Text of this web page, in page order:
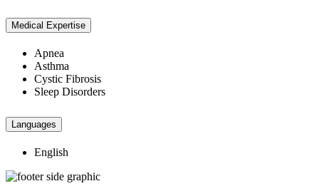
Medical Expertise
Apnea
Asthma
Cystic Fibrosis
Sleep Disorders
Languages
English